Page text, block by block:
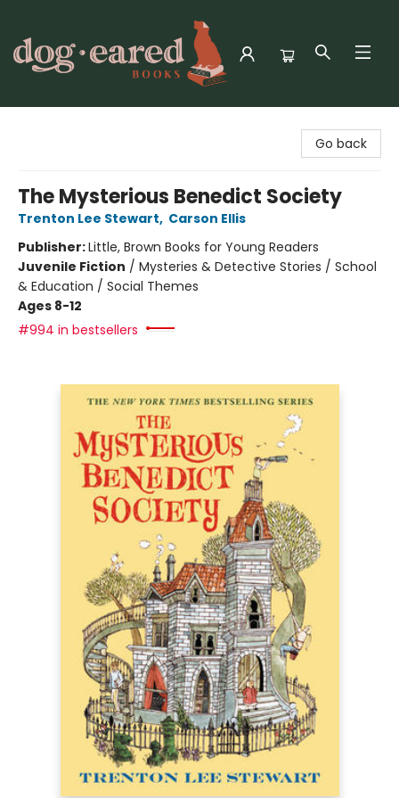
Go back
The Mysterious Benedict Society
Trenton Lee Stewart, Carson Ellis
Publisher:Little, Brown Books for Young Readers
Juvenile Fiction / Mysteries & Detective Stories / School
& Education / Social Themes
Ages 8-12
#994 in bestsellers